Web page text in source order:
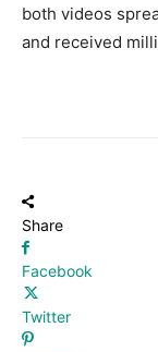
both videos
and received
Share
Facebook
Twitter